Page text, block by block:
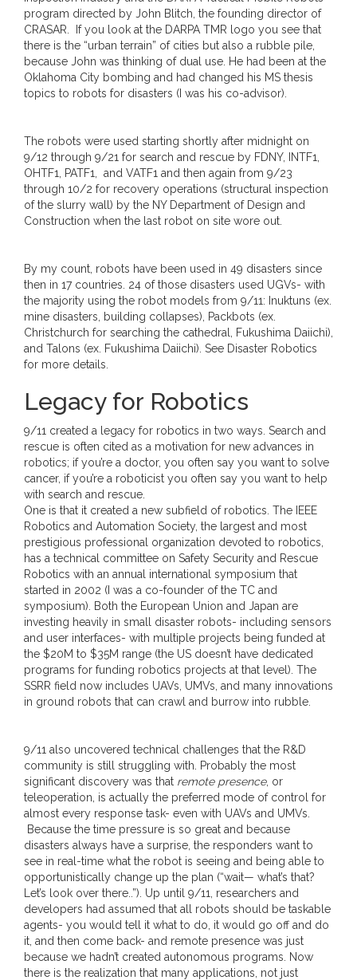
program directed by John Blitch, the founding director of
CRASAR. If you look at the DARPA TMR logo you see that
there is the “urban terrain” of cities but also a rubble pile,
because John was thinking of dual use. He had been at the
Oklahoma City bombing and had changed his MS thesis
topics to robots for disasters (I was his co-advisor).
The robots were used starting shortly after midnight on
9/12 through 9/21 for search and rescue by FDNY, INTF1,
OHTF1, PATF1, and VATF1 and then again from 9/23
through 10/2 for recovery operations (structural inspection
of the slurry wall) by the NY Department of Design and
Construction when the last robot on site wore out.
By my count, robots have been used in 49 disasters since
then in 17 countries. 24 of those disasters used UGVs- with
the majority using the robot models from 9/11: Inuktuns (ex.
mine disasters, building collapses), Packbots (ex.
Christchurch for searching the cathedral, Fukushima Daiichi),
and Talons (ex. Fukushima Daiichi). See Disaster Robotics
for more details.
Legacy for Robotics
9/11 created a legacy for robotics in two ways. Search and
rescue is often cited as a motivation for new advances in
robotics; if you’re a doctor, you often say you want to solve
cancer, if you’re a roboticist you often say you want to help
with search and rescue.
One is that it created a new subfield of robotics. The IEEE
Robotics and Automation Society, the largest and most
prestigious professional organization devoted to robotics,
has a technical committee on Safety Security and Rescue
Robotics with an annual international symposium that
started in 2002 (I was a co-founder of the TC and
symposium). Both the European Union and Japan are
investing heavily in small disaster robots- including sensors
and user interfaces- with multiple projects being funded at
the $20M to $35M range (the US doesn’t have dedicated
programs for funding robotics projects at that level). The
SSRR field now includes UAVs, UMVs, and many innovations
in ground robots that can crawl and burrow into rubble.
9/11 also uncovered technical challenges that the R&D
community is still struggling with. Probably the most
significant discovery was that remote presence, or
teleoperation, is actually the preferred mode of control for
almost every response task- even with UAVs and UMVs.
Because the time pressure is so great and because
disasters always have a surprise, the responders want to
see in real-time what the robot is seeing and being able to
opportunistically change up the plan (“wait— what’s that?
Let’s look over there..”). Up until 9/11, researchers and
developers had assumed that all robots should be taskable
agents- you would tell it what to do, it would go off and do
it, and then come back- and remote presence was just
because we hadn’t created autonomous programs. Now
there is the realization that many applications, not just